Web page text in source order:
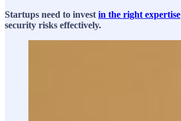
Startups need to invest in the right expertise
security risks effectively.